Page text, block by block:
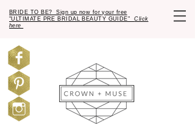
BRIDE TO BE? Sign up now for your free
"ULTIMATE PRE BRIDAL BEAUTY GUIDE"Click
here